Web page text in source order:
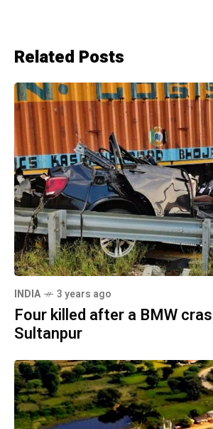
Related Posts
INDIA 3 years ago
Four killed after a BMW
Sultanpur